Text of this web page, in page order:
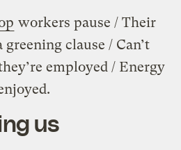
workers pause / Their
greening clause / Can’t
employed / Energy
us